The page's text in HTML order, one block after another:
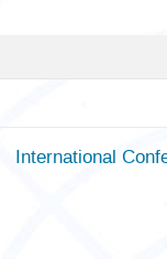
International